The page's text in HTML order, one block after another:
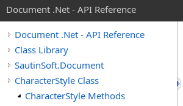
Document .Net - API Reference
Document .Net - API Reference
Class Library
SautinSoft.Document
CharacterStyle Class
CharacterStyle Methods